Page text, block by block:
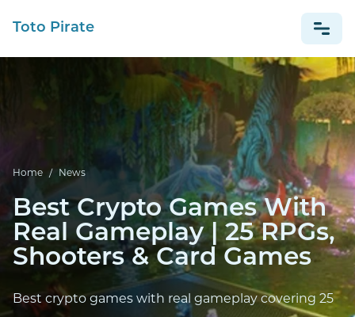
Toto Pirate
NEWS
Home / News
Best Crypto Games With
Real Gameplay | 25 RPGs,
Shooters & Card Games
Best crypto games with real gameplay covering 25